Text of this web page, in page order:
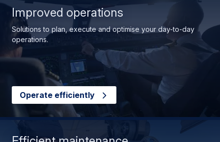
Improved operations
Solutions to plan, execute and optimise your day-to-day
operations.
Operate efficiently